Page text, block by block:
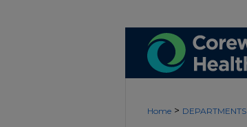
Home > DEPARTMENTS